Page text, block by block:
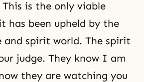
is the only viable
has been upheld by the
and spirit world. The spirit
judge. They know I am
they are watching you